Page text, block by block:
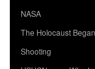
NASA
The Holocaust
Shooting